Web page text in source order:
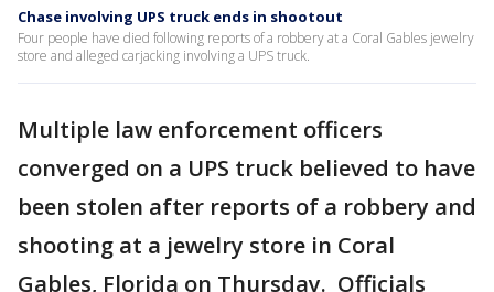
Chase involving UPS truck ends in shootout
Four people have died following reports of a robbery at a Coral Gables jewelry
store and alleged carjacking involving a UPS truck.
Multiple law enforcement officers
converged on a UPS truck believed to have
been stolen after reports of a robbery and
shooting at a jewelry store in Coral
Gables, Florida on Thursday. Officials